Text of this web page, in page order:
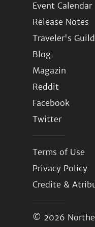
Event Calendar
Release Notes
Traveler's Guild
Blog
Magazin
Reddit
Facebook
Twitter
Terms of Use
Privacy Policy
Credite &
© 2026